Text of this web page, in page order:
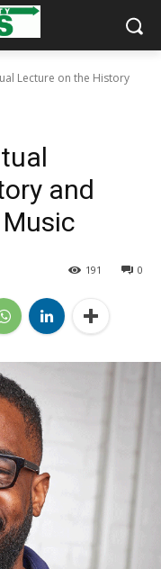
Lecture on the History
and
0
191